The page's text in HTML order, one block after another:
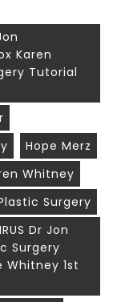
Karen
Tutorial
Hope Merz
Whitney
Surgery
Dr Jon
Surgery
Whitney 1st